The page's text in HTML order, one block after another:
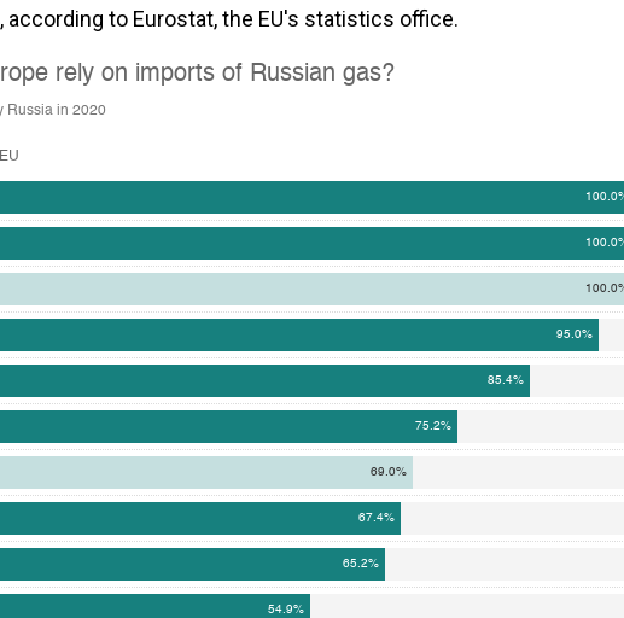
to Eurostat, the EU's statistics office.